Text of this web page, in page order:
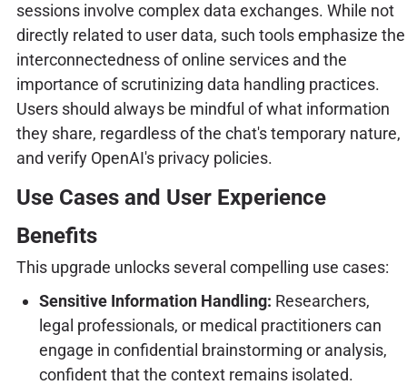
sessions involve complex data exchanges. While not
directly related to user data, such tools emphasize the
interconnectedness of online services and the
importance of scrutinizing data handling practices.
Users should always be mindful of what information
they share, regardless of the chat's temporary nature,
and verify OpenAI's privacy policies.
Use Cases and User Experience
Benefits
This upgrade unlocks several compelling use cases:
Sensitive Information Handling: Researchers,
legal professionals, or medical practitioners can
engage in confidential brainstorming or analysis,
confident that the context remains isolated.